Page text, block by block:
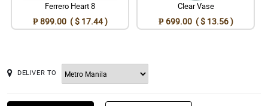
Ferrero Heart 8
₱ 899.00 ( $ 17.44 )
Clear Vase
₱ 699.00 ( $ 13.56 )
DELIVER TO